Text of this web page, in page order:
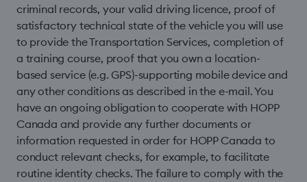
criminal records, your valid driving licence, proof of
satisfactory technical state of the vehicle you will use
to provide the Transportation Services, completion of
a training course, proof that you own a location-
based service (e.g. GPS)-supporting mobile device and
any other conditions as described in the e-mail. You
have an ongoing obligation to cooperate with HOPP
Canada and provide any further documents or
information requested in order for HOPP Canada to
conduct relevant checks, for example, to facilitate
routine identity checks. The failure to comply with the